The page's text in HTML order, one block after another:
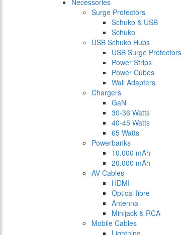
Necessories
Surge Protectors
Schuko & USB
Schuko
USB Schuko Hubs
USB Surge Protectors
Power Strips
Power Cubes
Wall Adapters
Chargers
GaN
30-36 Watts
40-45 Watts
65 Watts
Powerbanks
10.000 mAh
20.000 mAh
AV Cables
HDMI
Optical fibre
Antenna
Minijack & RCA
Mobile Cables